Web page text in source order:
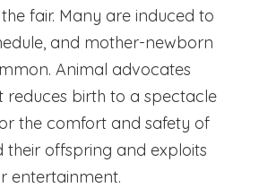
fair. Many are induced to
and mother-newborn
Animal advocates
reduces birth to a spectacle
the comfort and safety of
their offspring and exploits
entertainment.